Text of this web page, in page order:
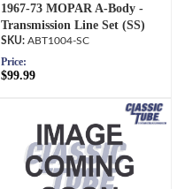
1967-73 MOPAR A-Body -
Transmission Line Set (SS)
ABT1004-SC
Price:
$99.99